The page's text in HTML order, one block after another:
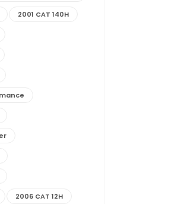
2001 CAT 140H
2006 CAT 12H